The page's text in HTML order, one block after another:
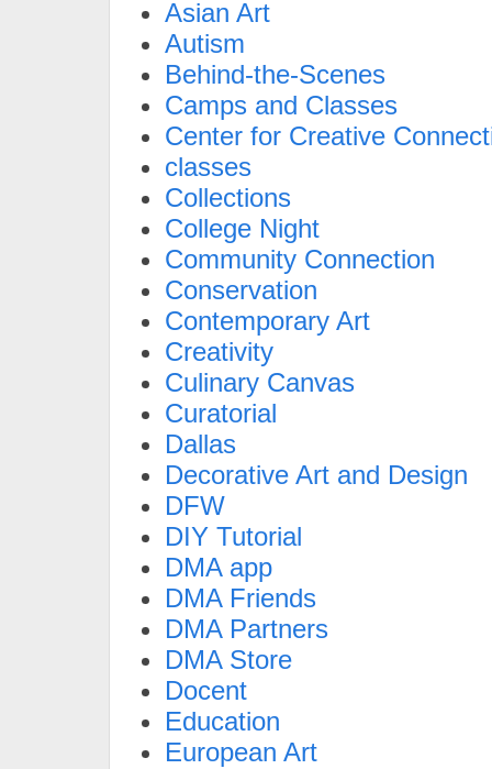
Asian Art
Autism
Behind-the-Scenes
Camps and Classes
Center for Creative
classes
Collections
College Night
Community Connection
Conservation
Contemporary Art
Creativity
Culinary Canvas
Curatorial
Dallas
Decorative Art and Design
DFW
DIY Tutorial
DMA app
DMA Friends
DMA Partners
DMA Store
Docent
Education
European Art